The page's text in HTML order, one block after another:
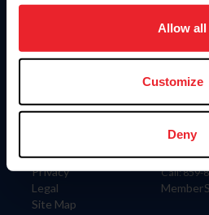
on your device to enhance site
usage, and improve member
more information.
Allow all
Customize
Deny
Information
Careers
Privacy
Legal
Site Map
Donate
US
Contact
4001
Lexington,
Call: 859-